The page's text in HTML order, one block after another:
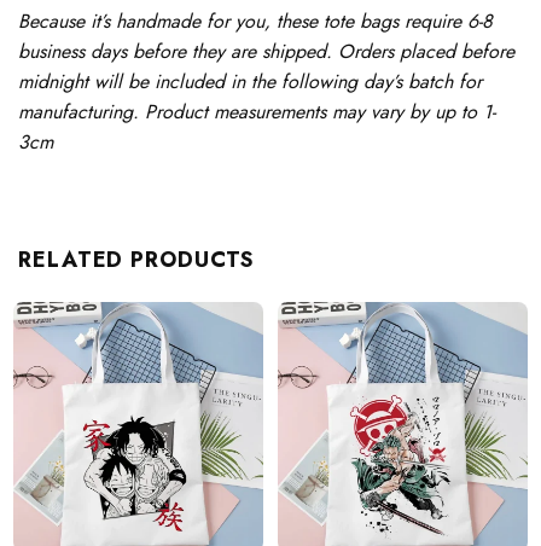
Because it’s handmade for you, these tote bags require 6-8
business days before they are shipped. Orders placed before
midnight will be included in the following day’s batch for
manufacturing. Product measurements may vary by up to 1-
3cm
RELATED PRODUCTS